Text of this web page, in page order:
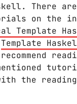
There
on the
Template
Template
the